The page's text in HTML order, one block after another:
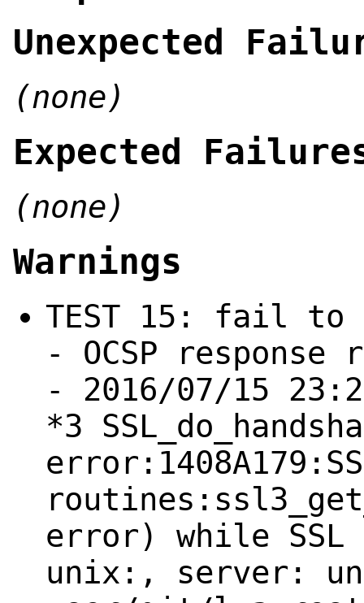
Unexpected
(none)
Expected
(none)
Warnings
TEST 15: fail to
- OCSP
- 2016/07/15
*3
error) while
unix:, server: